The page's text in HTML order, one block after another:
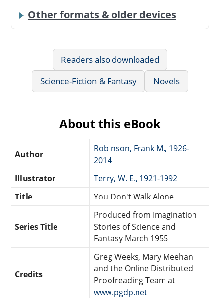
Other formats & older devices
Readers also downloaded
Science-Fiction & Fantasy
Novels
About this eBook
Author
Robinson, Frank M., 1926-
2014
Illustrator
Terry, W. E., 1921-1992
Title
You Don't Walk Alone
Series Title
Produced from Imagination
Stories of Science and
Fantasy March 1955
Credits
Greg Weeks, Mary Meehan
and the Online Distributed
Proofreading Team at
www.pgdp.net